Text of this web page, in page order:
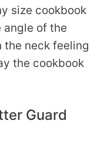
size cookbook
of the
the neck feeling
the cookbook
Guard